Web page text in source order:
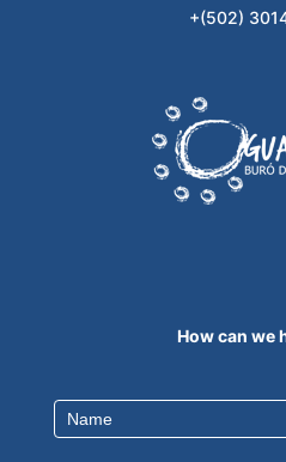
+(502)
How can we
Contact
Us